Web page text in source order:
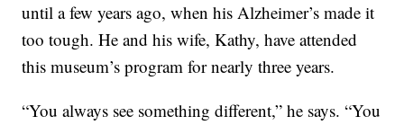
until a few years ago, when his Alzheimer’s made it
too tough. He and his wife, Kathy, have attended
this museum’s program for nearly three years.
“You always see something different,” he says. “You